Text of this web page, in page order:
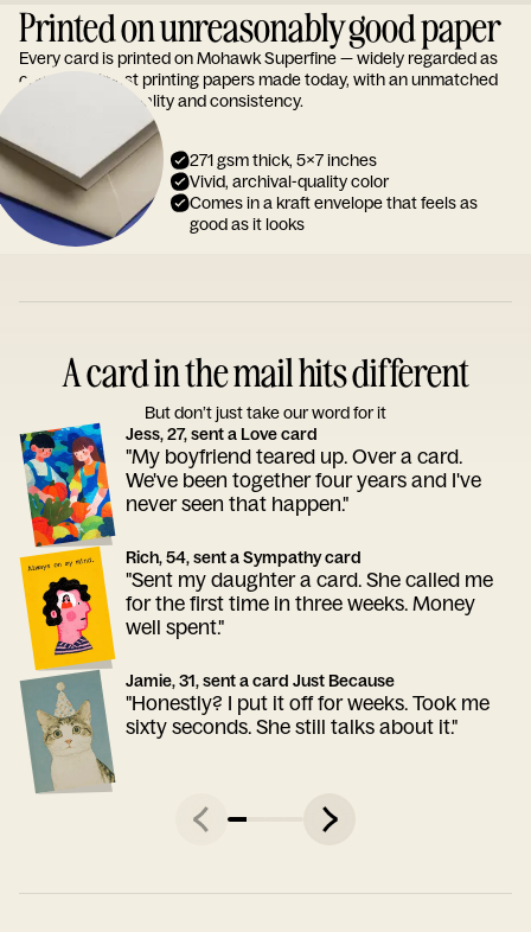
Printed on unreasonably good paper
Every card is printed on Mohawk Superfine — widely regarded as
one of the finest printing papers made today, with an unmatched
reputation for quality and consistency.
271 gsm thick, 5x7 inches
Vivid, archival-quality color
Comes in a kraft envelope that feels as
good as it looks
A card in the mail hits different
But don’t just take our word for it
Jess, 27, sent a Love card
"My boyfriend teared up. Over a card.
We've been together four years and I've
never seen that happen."
Rich, 54, sent a Sympathy card
"Sent my daughter a card. She called me
for the first time in three weeks. Money
well spent."
Jamie, 31, sent a card Just Because
"Honestly? I put it off for weeks. Took me
sixty seconds. She still talks about it."